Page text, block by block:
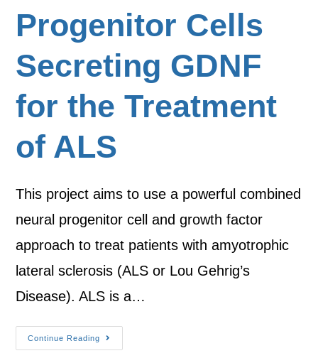
Progenitor Cells
Secreting GDNF
for the Treatment
of ALS
This project aims to use a powerful combined
neural progenitor cell and growth factor
approach to treat patients with amyotrophic
lateral sclerosis (ALS or Lou Gehrig’s
Disease). ALS is a…
Continue Reading